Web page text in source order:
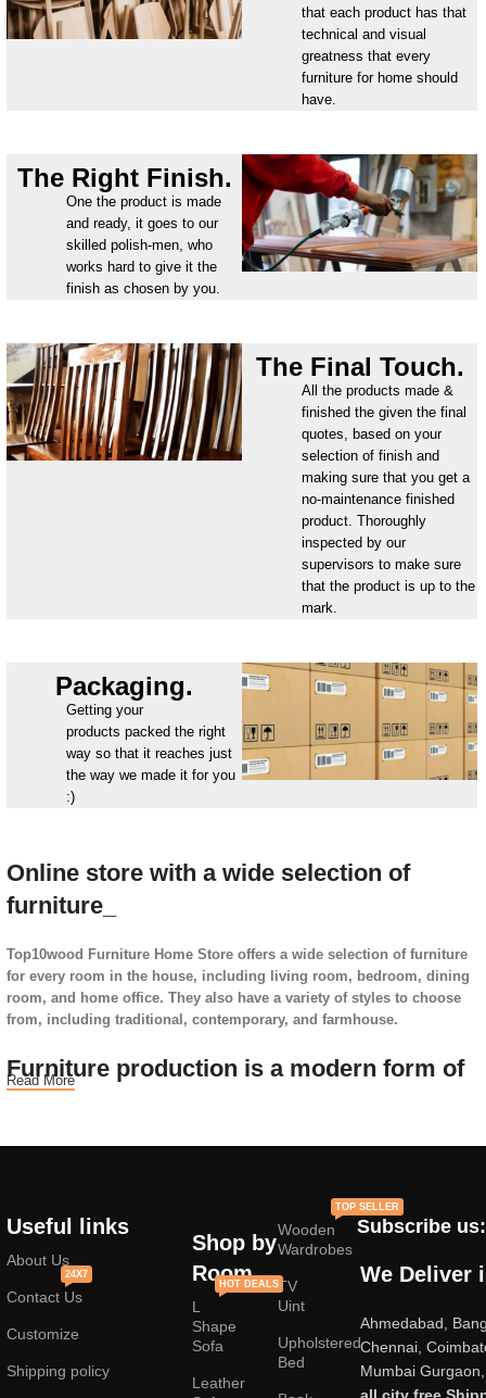
that each product has that
technical and visual
greatness that every
furniture for home should
have.
The Right Finish.
One the product is made
and ready, it goes to our
skilled polish-men, who
works hard to give it the
finish as chosen by you.
The Final Touch.
All the products made &
finished the given the final
quotes, based on your
selection of finish and
making sure that you get a
no-maintenance finished
product. Thoroughly
inspected by our
supervisors to make sure
that the product is up to the
mark.
Packaging.
Getting your
products packed the right
way so that it reaches just
the way we made it for you
:)
Online store with a wide selection of
furniture_
Top10wood Furniture Home Store offers a wide selection of furniture
for every room in the house, including living room, bedroom, dining
room, and home office. They also have a variety of styles to choose
from, including traditional, contemporary, and farmhouse.
Furniture production is a modern form of
Furniture manufacturers, as well as manufacturers of other home
from professional craftsmen, which will be appreciated by true
connoisseurs of beauty. We have selected for you the best models
from modern craftsmen who managed to ingeniously combine
elegance, quality and practicality in each product unit. Our
assortment includes products from proven companies. Who for many
years of continuous joint work did not give reason to doubt their
reliability and honesty. All of them guarantee the high quality of their
products, excellent operational characteristics, attractive appearance
of the products, a long period of use of the furniture, as well as
Read More
Useful links
About Us
Contact Us
24X7
Customize
Shipping policy
Shop by
Room
L
Shape
Sofa
HOT DEALS
Leather
Wooden
Wardrobes
TOP SELLER
TV
Uint
Upholstered
Bed
Subscribe us:
We Deliver
Ahmedabad,
Chennai,
Mumbai
all city free